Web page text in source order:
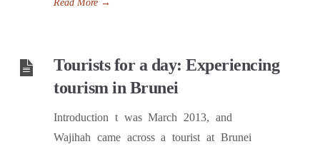
Read More →
Tourists for a day: Experiencing
tourism in Brunei
Introduction t was March 2013, and
Wajihah came across a tourist at Brunei